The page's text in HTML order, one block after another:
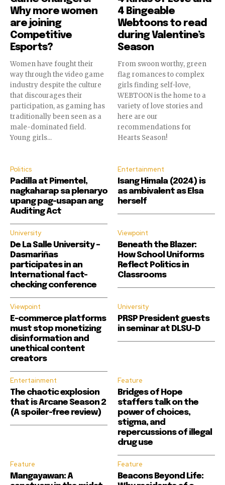
Join our community of
SUBSCRIBERS and be part of the
To subscribe, simply enter your email address on our website
or click the subscribe button below. Don't worry, we respect
your privacy and won't spam your inbox. Your information is
safe with us.
Why more women
are joining
Competitive
Esports?
Women have fought their
way through the video game
industry despite the culture
that discourages their
participation, as gaming has
traditionally been seen as a
male-dominated field.
Young girls...
4 Bingeable
Webtoons to read
during Valentine’s
Season
From swoon worthy, green
flag romances to complex
girls finding self-love,
WEBTOON is the home to a
variety of love stories and
here are our
recommendations for
Hearts Season!
Politics
Padilla at Pimentel,
nagkaharap sa plenaryo
upang pag-usapan ang
Auditing Act
Entertainment
Isang Himala (2024) is
as ambivalent as Elsa
herself
University
De La Salle University –
Dasmariñas
participates in an
International fact-
checking conference
Viewpoint
Beneath the Blazer:
How School Uniforms
Reflect Politics in
Classrooms
Viewpoint
E-commerce platforms
must stop monetizing
disinformation and
unethical content
creators
University
PRSP President guests
in seminar at DLSU-D
Entertainment
The chaotic explosion
that is Arcane Season 2
(A spoiler-free review)
Feature
Bridges of Hope
staffers talk on the
power of choices,
stigma, and
repercussions of illegal
drug use
Feature
Mangayawan: A
Feature
Beacons Beyond Life: